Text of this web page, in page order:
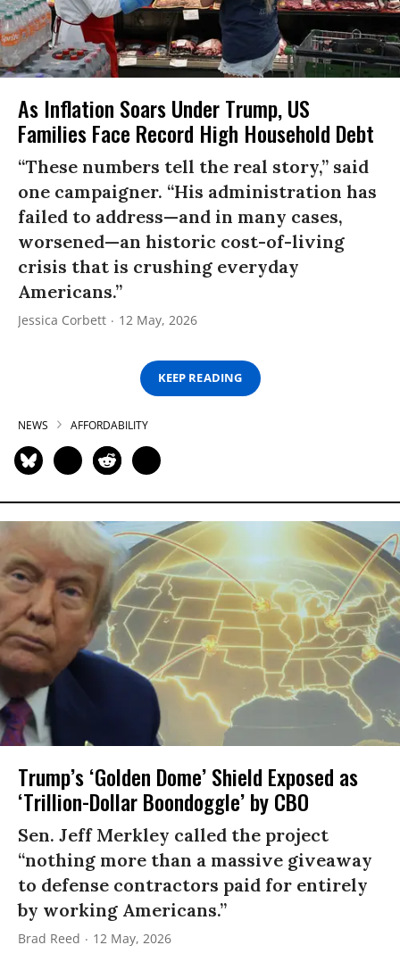
As Inflation Soars Under Trump, US
Families Face Record High Household Debt
“These numbers tell the real story,” said
one campaigner. “His administration has
failed to address—and in many cases,
worsened—an historic cost-of-living
crisis that is crushing everyday
Americans.”
Jessica Corbett 12 May, 2026
KEEP READING
NEWS AFFORDABILITY
Trump’s ‘Golden Dome’ Shield Exposed as
‘Trillion-Dollar Boondoggle’ by CBO
Sen. Jeff Merkley called the project
“nothing more than a massive giveaway
to defense contractors paid for entirely
by working Americans.”
Brad Reed 12 May, 2026